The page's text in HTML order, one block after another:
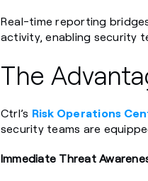
Real-time reporting
activity, enabling security
The
Ctrl’s Risk Operations
security teams are
Immediate Threat